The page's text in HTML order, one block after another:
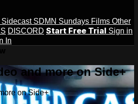
Sidecast SDMN Sundays Films Other
DISCORD Start Free Trial Sign in
In
and more on Side+
on Side+